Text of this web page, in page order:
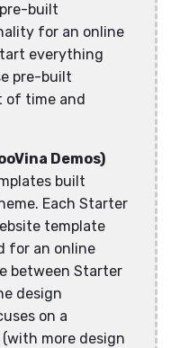
built
for an online
everything
pre-built
of time and
Demos)
built
Each Starter
template
for an online
between Starter
design
on a
more design